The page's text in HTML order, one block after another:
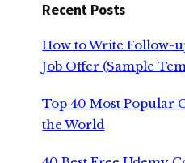
Recent Posts
How to Write Follow-
Job Offer (Sample
Top 40 Most Popular
the World